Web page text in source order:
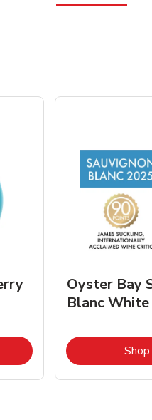
in New Tab
Oyster Bay
Blanc